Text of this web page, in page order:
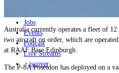
Jobs
Events
Podcast
Live Streams
iscover
Australia currently operates a fleet of
two aircraft on order, which are
at RAAF Base Edinburgh.
The P-8A Poseidon has deployed on a